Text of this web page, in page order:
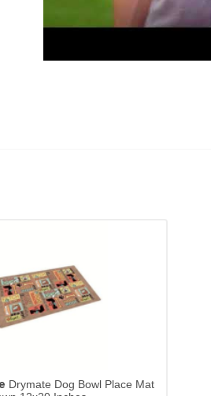
Drymate Dog Bowl Place Mat